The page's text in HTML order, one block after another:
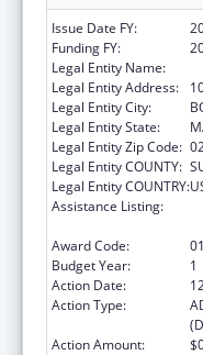
Issue Date FY:
Funding FY:
Legal Entity Name:
Legal Entity Address:
Legal Entity City:
Legal Entity State:
Legal Entity Zip Code:
Legal Entity COUNTY:
Legal Entity COUNTRY:
Assistance Listing:
Award Code:
01
Budget Year:
1
Action Date:
Action Type:
Action Amount: